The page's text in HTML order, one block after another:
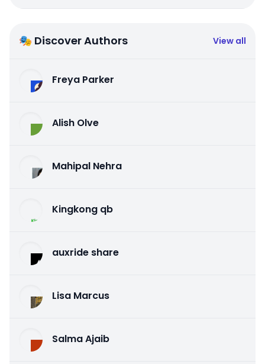
🎭 Discover Authors View all
Freya Parker
Alish Olve
Mahipal Nehra
Kingkong qb
auxride share
Lisa Marcus
Salma Ajaib